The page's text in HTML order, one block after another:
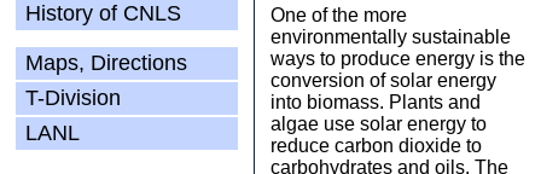
History of CNLS
Maps, Directions
T-Division
LANL
One of the more
environmentally sustainable
ways to produce energy is the
conversion of solar energy
into biomass. Plants and
algae use solar energy to
reduce carbon dioxide to
carbohydrates and oils. The